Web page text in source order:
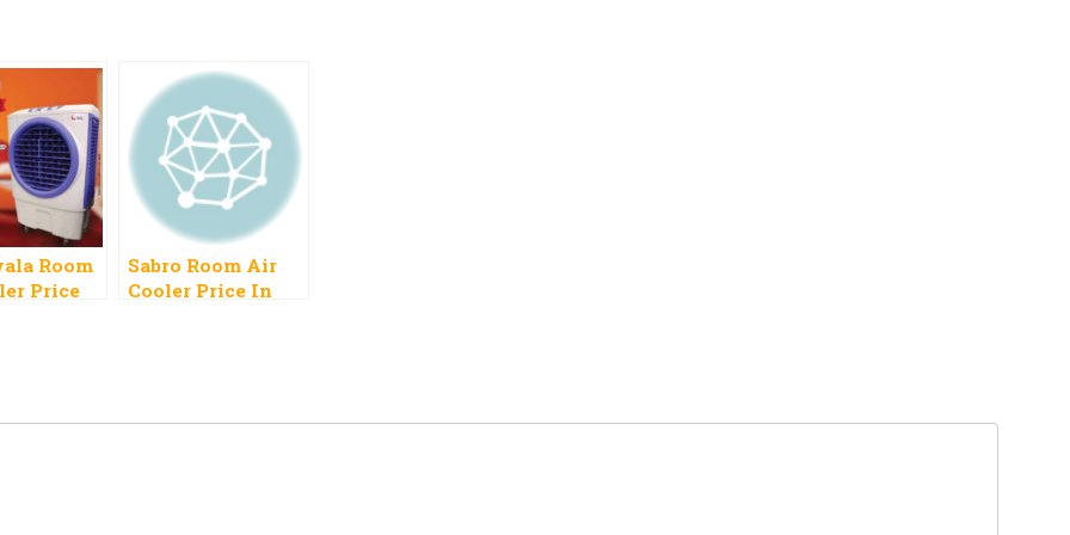
Room
Price
Sabro Room Air
Cooler Price In